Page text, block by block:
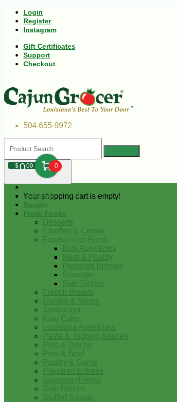
Login
Register
Instagram
Gift Certificates
Support
Checkout
504-655-9972
$000 0
Your shopping cart is empty!
Andouille
Boudin
Fresh Foods
Desserts
Etouffee & Creole
Foodservice-Fresh
Bulk Appetizers
Meat & Poultry
Prepared Entrees
Sausage
Side Dishes
French Breads
Gumbo & Soups
Jambalaya
King Cake
Louisiana Appetizers
Pasta & Topping Sauces
Pies & Quiche
Pork & Beef
Poultry & Game
Prepared Entrees
Sausage (Fresh)
Side Dishes
Stuffed Breads